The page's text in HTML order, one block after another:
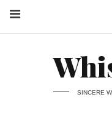
SINCERE